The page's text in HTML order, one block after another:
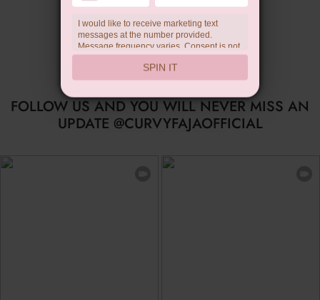
FOLLOW US AND YOU WILL NEVER MISS AN
UPDATE @CURVYFAJAOFFICIAL
I would like to receive marketing text
messages at the number provided.
Message frequency varies. Consent is not
a condition of purchase. Reply HELP for
help, STOP to unsubscribe. Message and
data rates may apply.Check ourprivacy
SPIN IT